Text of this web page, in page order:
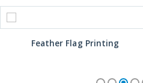
Feather Flag Printing